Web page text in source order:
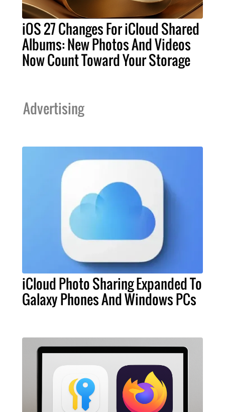
iOS 27 Changes For iCloud Shared
Albums: New Photos And Videos
Now Count Toward Your Storage
Advertising
iCloud Photo Sharing Expanded To
Galaxy Phones And Windows PCs